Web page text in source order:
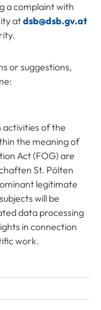
a complaint with
atdsb@dsb.gv.at
or suggestions,
of the
the meaning of
Act (FOG) are
St. Pölten
legitimate
will be
data processing
in connection
work.